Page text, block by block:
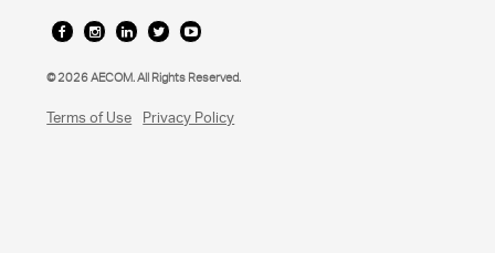
©2026AECOM. All Rights Reserved.
Terms of Use Privacy Policy